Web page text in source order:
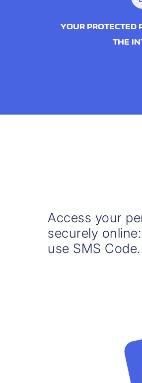
YOUR PROTECTED
THE
Access your
securely
use SMS Code.